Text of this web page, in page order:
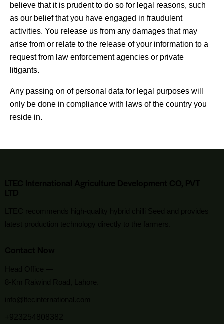
believe that it is prudent to do so for legal reasons, such
as our belief that you have engaged in fraudulent
activities. You release us from any damages that may
arise from or relate to the release of your information to a
request from law enforcement agencies or private
litigants.
Any passing on of personal data for legal purposes will
only be done in compliance with laws of the country you
reside in.